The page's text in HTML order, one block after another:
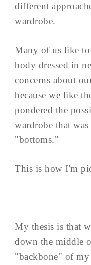
different
wardrobe.
Many of us like
body dressed in
concerns about
because we like
pondered the
wardrobe that
"bottoms."
This is how I'm
My thesis is that
down the middle
"backbone" of my